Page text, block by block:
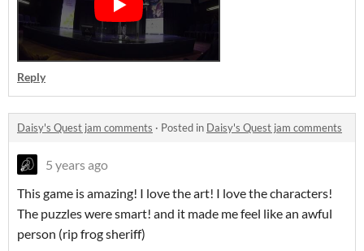
Reply
Daisy's Quest jam comments · Posted in Daisy's Quest jam comments
5 years ago
This game is amazing! I love the art! I love the characters!
The puzzles were smart! and it made me feel like an awful
person (rip frog sheriff)